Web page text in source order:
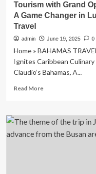
Tourism with Grand
A Game Changer in
Travel
admin June 19, 2025 0
Home » BAHAMAS
Ignites Caribbean
Claudio’s Bahamas, A...
Read MoreRead
Atlantis
Paradise
Island